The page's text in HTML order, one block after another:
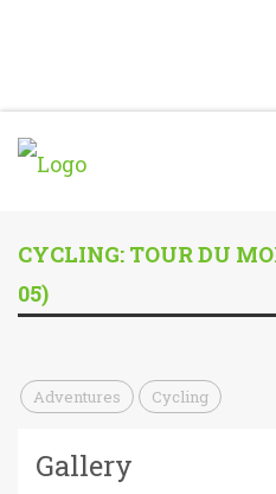
CYCLING: TOUR DU
05)
Adventures Cycling
Gallery